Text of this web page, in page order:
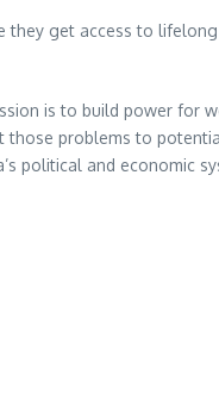
they get access to
is to build power for
problems to
political and economic